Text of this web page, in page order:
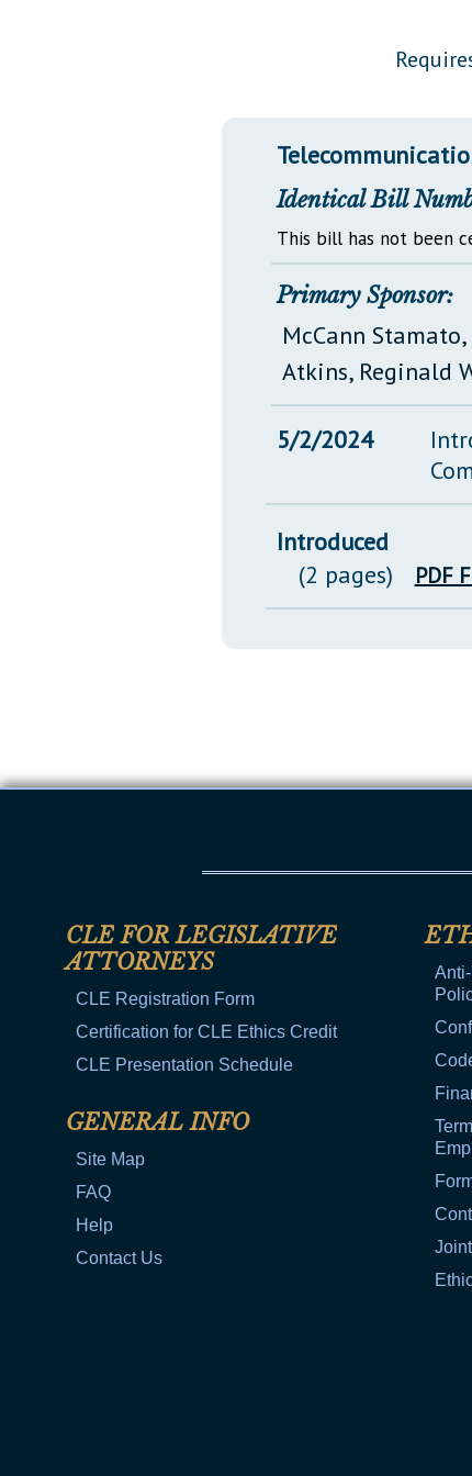
Información en Español
Identical Bill
This bill has not been
Primary Sponsor:
McCann
Atkins, Reginald
5/2/2024
Introduced
(2 pages)
PDF
CLE FOR LEGISLATIVE
ATTORNEYS
CLE Registration Form
Certification for CLE Ethics Credit
CLE Presentation Schedule
GENERAL INFO
Site Map
FAQ
Help
Contact Us